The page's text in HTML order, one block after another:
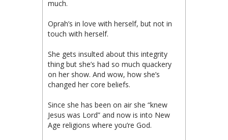
much.
Oprah’s in love with herself, but not in
touch with herself.
She gets insulted about this integrity
thing but she’s had so much quackery
on her show. And wow, how she’s
changed her core beliefs.
Since she has been on air she “knew
Jesus was Lord” and now is into New
Age religions where you’re God.